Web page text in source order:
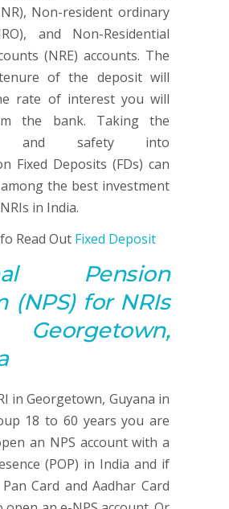
Non-resident ordinary
and Non-Residential
(NRE) accounts. The
of the deposit will
rate of interest you will
the bank. Taking the
and safety into
Fixed Deposits (FDs) can
the best investment
in India.
Read Out Fixed Deposit
Pension
(NPS) for NRIs
in Georgetown, Guyana in
18 to 60 years you are
an NPS account with a
(POP) in India and if
Card and Aadhar Card